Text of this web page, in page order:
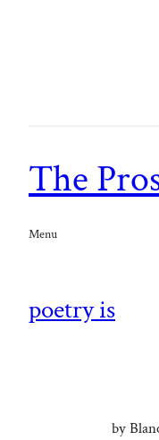
The
Menu
poetry is
by